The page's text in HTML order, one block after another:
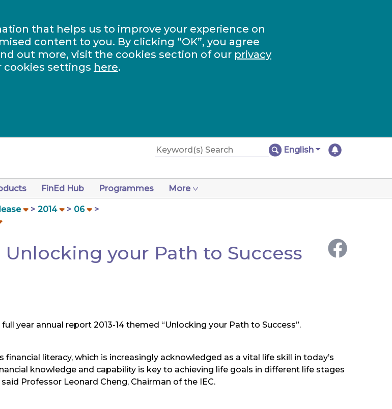
that helps us to improve your experience on
content to you. By clicking “OK”, you agree
out more, visit the cookies section of our privacy
cookies settings here.
English
FinEd Hub Programmes More
2014
06
Unlocking your Path to Success
year annual report 2013-14 themed “Unlocking your Path to Success”.
literacy, which is increasingly acknowledged as a vital life skill in today’s
knowledge and capability is key to achieving life goals in different life stages
Professor Leonard Cheng, Chairman of the IEC.